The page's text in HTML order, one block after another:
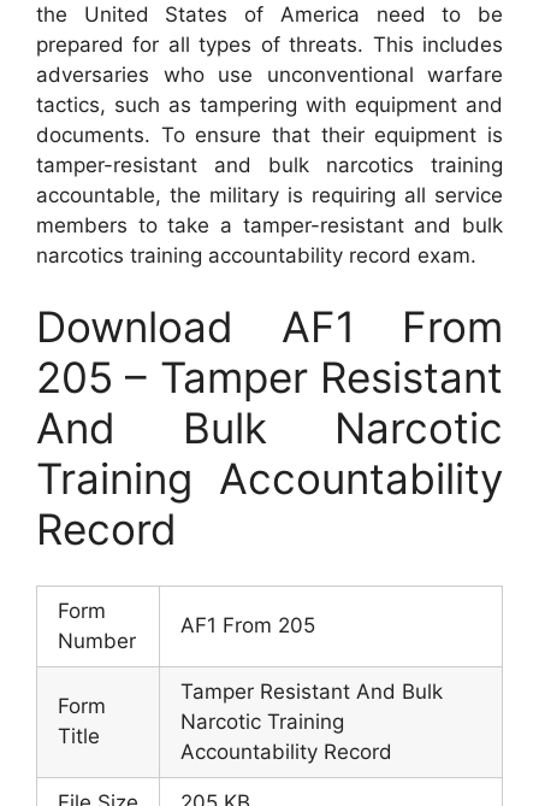
the United States of America need to be
prepared for all types of threats. This includes
adversaries who use unconventional warfare
tactics, such as tampering with equipment and
documents. To ensure that their equipment is
tamper-resistant and bulk narcotics training
accountable, the military is requiring all service
members to take a tamper-resistant and bulk
narcotics training accountability record exam.
Download AF1 From
205 – Tamper Resistant
And Bulk Narcotic
Training Accountability
Record
Form
Number
AF1 From 205
Form
Title
Tamper Resistant And Bulk
Narcotic Training
Accountability Record